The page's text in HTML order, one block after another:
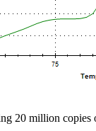
20 million